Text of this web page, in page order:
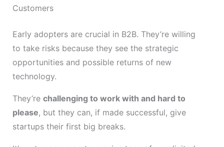
Customers
Early adopters are crucial in B2B. They’re willing
to take risks because they see the strategic
opportunities and possible returns of new
technology.
They’re challenging to work with and hard to
please, but they can, if made successful, give
startups their first big breaks.